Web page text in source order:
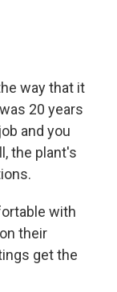
way that it
20 years
and you
the plant's
with
their
get the